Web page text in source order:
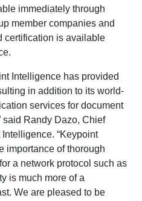
immediately through
member companies and
certification is available
Intelligence has provided
in addition to its world-
services for document
said Randy Dazo, Chief
“Keypoint
importance of thorough
a network protocol such as
is much more of a
We are pleased to be